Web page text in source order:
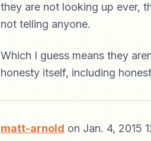
they are not looking up ever,
not telling anyone.
Which I guess means they
honesty itself, including
matt-arnold on Jan. 4, 2015